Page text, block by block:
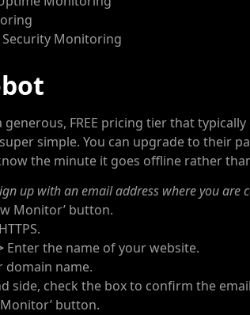
Security Monitoring
generous, FREE pricing tier that
simple. You can upgrade to their
the minute it goes offline rather
up with an email address where you are
Monitor’ button.
HTTPS.
Enter the name of your website.
domain name.
side, check the box to confirm the
Monitor’ button.